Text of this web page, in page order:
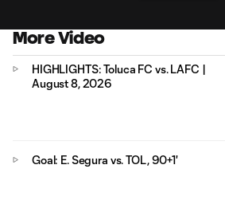
More Video
HIGHLIGHTS: Toluca FC vs. LAFC |
August 8, 2026
Goal: E. Segura vs. TOL, 90+1'